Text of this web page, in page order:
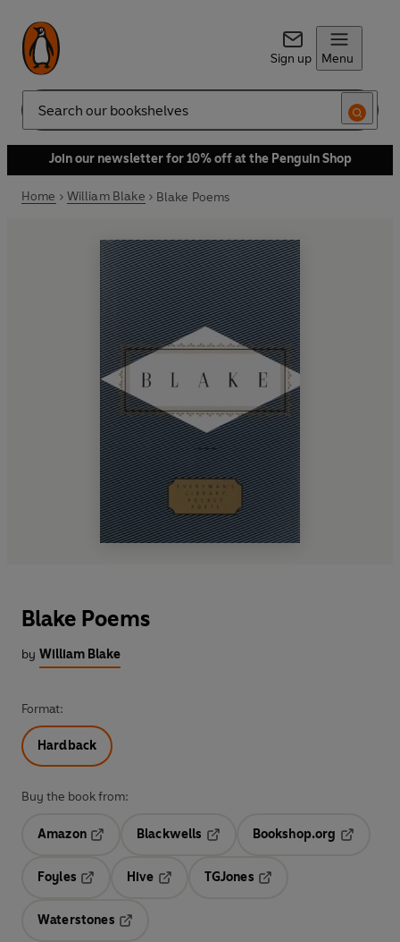
Sign up Menu
Search
Join our newsletter for 10% off at the Penguin Shop
Home William Blake Blake Poems
Blake Poems
by William Blake
Format:
Hardback
Buy the book from:
Amazon
Blackwells
Opens in a new tab
Bookshop.org
Foyles
Hive
TGJones
Waterstones